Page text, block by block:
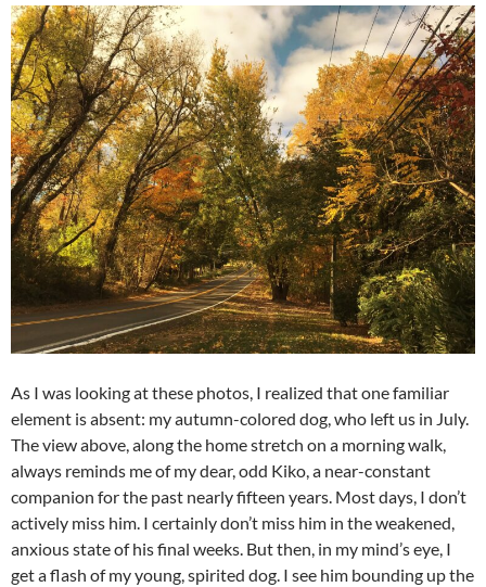
As I was looking at these photos, I realized that one familiar
element is absent: my autumn-colored dog, who left us in July.
The view above, along the home stretch on a morning walk,
always reminds me of my dear, odd Kiko, a near-constant
companion for the past nearly fifteen years. Most days, I don’t
actively miss him. I certainly don’t miss him in the weakened,
anxious state of his final weeks. But then, in my mind’s eye, I
get a flash of my young, spirited dog. I see him bounding up the